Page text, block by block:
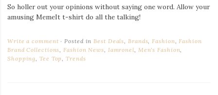
So holler out your opinions without saying one word. Allow your
amusing MemeIt t-shirt do all the talking!
Write a comment Posted inBest Deals,Brands,Fashion,Fashion
Brand Collections,Fashion News, Iamronel, Men's Fashion,
Shopping,Tee Top,Trends